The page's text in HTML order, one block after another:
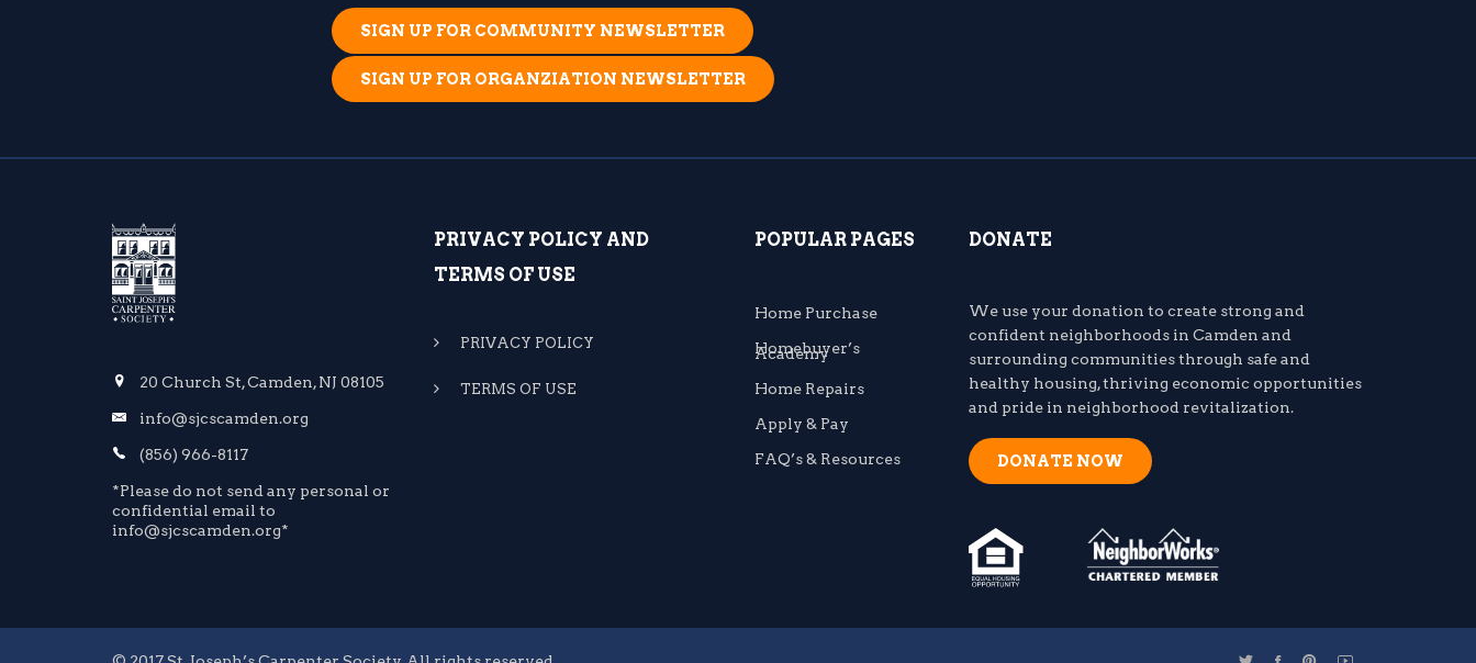
SIGN UP FOR COMMUNITY NEWSLETTER
SIGN UP FOR ORGANZIATION NEWSLETTER
20 Church St, Camden, NJ 08105
info@sjcscamden.org
(856) 966-8117
*Please do not send any personal or
confidential email to
info@sjcscamden.org*
PRIVACY POLICY AND
TERMS OF USE
PRIVACY POLICY
TERMS OF USE
POPULAR PAGES
Home Purchase
Homebuyer’s
Academy
Home Repairs
Apply & Pay
FAQ’s & Resources
DONATE
We use your donation to create strong and
confident neighborhoods in Camden and
surrounding communities through safe and
healthy housing, thriving economic opportunities
and pride in neighborhood revitalization.
DONATE NOW